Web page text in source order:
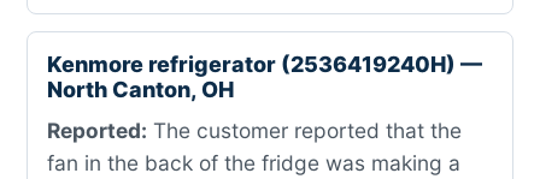
Kenmore refrigerator (2536419240H) —
North Canton, OH
Reported: The customer reported that the
fan in the back of the fridge was making a